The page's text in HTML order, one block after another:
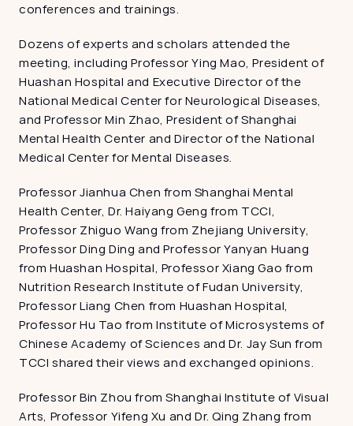
conferences and trainings.
Dozens of experts and scholars attended the
meeting, including Professor Ying Mao, President of
Huashan Hospital and Executive Director of the
National Medical Center for Neurological Diseases,
and Professor Min Zhao, President of Shanghai
Mental Health Center and Director of the National
Medical Center for Mental Diseases.
Professor Jianhua Chen from Shanghai Mental
Health Center, Dr. Haiyang Geng from TCCI,
Professor Zhiguo Wang from Zhejiang University,
Professor Ding Ding and Professor Yanyan Huang
from Huashan Hospital, Professor Xiang Gao from
Nutrition Research Institute of Fudan University,
Professor Liang Chen from Huashan Hospital,
Professor Hu Tao from Institute of Microsystems of
Chinese Academy of Sciences and Dr. Jay Sun from
TCCI shared their views and exchanged opinions.
Professor Bin Zhou from Shanghai Institute of Visual
Arts, Professor Yifeng Xu and Dr. Qing Zhang from